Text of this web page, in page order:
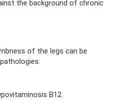
the background of chronic
of the legs can be
B12.